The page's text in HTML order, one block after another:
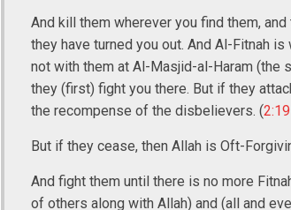
And kill them wherever you find them,
they have turned you out. And Al-Fitnah
not with them at Al-Masjid-al-Haram (the
they (first) fight you there. But if they
the recompense of the disbelievers. (
But if they cease, then Allah is Oft-
And fight them until there is no more
of others along with Allah) and (all and